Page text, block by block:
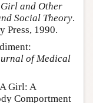
and Other
Social Theory.
Press, 1990.
of Medical
Girl: A
Comportment